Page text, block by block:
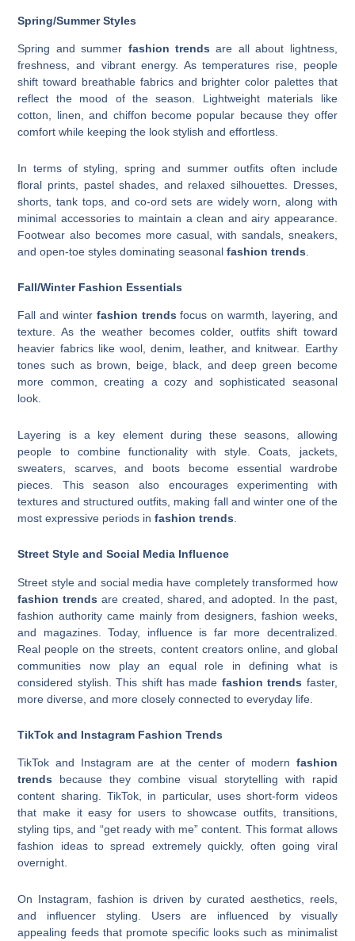
Spring/Summer Styles
Spring and summer fashion trends are all about lightness,
freshness, and vibrant energy. As temperatures rise, people
shift toward breathable fabrics and brighter color palettes that
reflect the mood of the season. Lightweight materials like
cotton, linen, and chiffon become popular because they offer
comfort while keeping the look stylish and effortless.
In terms of styling, spring and summer outfits often include
floral prints, pastel shades, and relaxed silhouettes. Dresses,
shorts, tank tops, and co-ord sets are widely worn, along with
minimal accessories to maintain a clean and airy appearance.
Footwear also becomes more casual, with sandals, sneakers,
and open-toe styles dominating seasonalfashion trends
Fall/Winter Fashion Essentials
Fall and winter fashion trends focus on warmth, layering, and
texture. As the weather becomes colder, outfits shift toward
heavier fabrics like wool, denim, leather, and knitwear. Earthy
tones such as brown, beige, black, and deep green become
more common, creating a cozy and sophisticated seasonal
look.
Layering is a key element during these seasons, allowing
people to combine functionality with style. Coats, jackets,
sweaters, scarves, and boots become essential wardrobe
pieces. This season also encourages experimenting with
textures and structured outfits, making fall and winter one of the
most expressive periods infashion trends
Street Style and Social Media Influence
Street style and social media have completely transformed how
fashion trends are created, shared, and adopted. In the past,
fashion authority came mainly from designers, fashion weeks,
and magazines. Today, influence is far more decentralized.
Real people on the streets, content creators online, and global
communities now play an equal role in defining what is
considered stylish. This shift has made fashion trends faster,
more diverse, and more closely connected to everyday life.
TikTok and Instagram Fashion Trends
TikTok and Instagram are at the center of modern fashion
trends because they combine visual storytelling with rapid
content sharing. TikTok, in particular, uses short-form videos
that make it easy for users to showcase outfits, transitions,
styling tips, and “get ready with me” content. This format allows
fashion ideas to spread extremely quickly, often going viral
overnight.
On Instagram, fashion is driven by curated aesthetics, reels,
and influencer styling. Users are influenced by visually
appealing feeds that promote specific looks such as minimalist